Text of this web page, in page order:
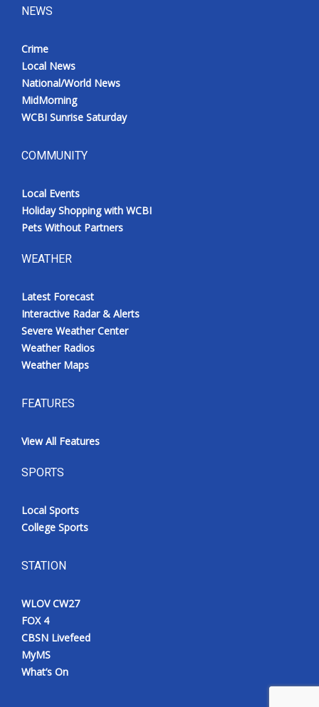
NEWS
Crime
Local News
National/World News
MidMorning
WCBI Sunrise Saturday
COMMUNITY
Local Events
Holiday Shopping with WCBI
Pets Without Partners
WEATHER
Latest Forecast
Interactive Radar & Alerts
Severe Weather Center
Weather Radios
Weather Maps
FEATURES
View All Features
SPORTS
Local Sports
College Sports
STATION
WLOV CW27
FOX 4
CBSN Livefeed
MyMS
What’s On